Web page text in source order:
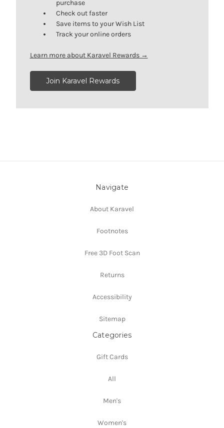
purchase
Check out faster
Save items to your Wish List
Track your online orders
Learn more about Karavel Rewards →
Join Karavel Rewards
Navigate
About Karavel
Footnotes
Free 3D Foot Scan
Returns
Accessibility
Sitemap
Categories
Gift Cards
All
Men's
Women's